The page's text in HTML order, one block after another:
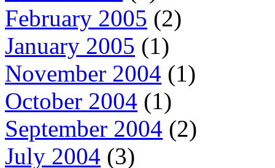
February 2005 (2)
January 2005 (1)
November 2004 (1)
October 2004 (1)
September 2004 (2)
July 2004 (3)